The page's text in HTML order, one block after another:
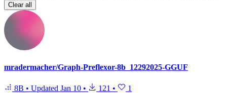
Clear all
mradermacher/Graph-Preflexor-8b_12292025-GGUF
8B • Updated Jan 10 • 121 • 1